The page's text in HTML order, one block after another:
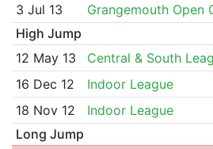
3 Jul 13
Grangemouth Open
High Jump
12 May 13
Central & South
16 Dec 12
Indoor League
18 Nov 12
Indoor League
Long Jump